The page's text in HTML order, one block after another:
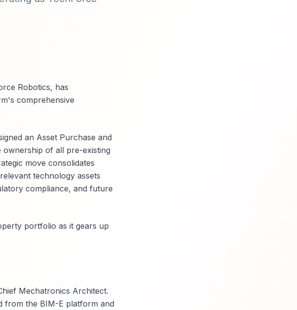
Robotics, has
comprehensive
an Asset Purchase and
ownership of all pre-existing
move consolidates
technology assets
compliance, and future
portfolio as it gears up
Mechatronics Architect.
from the BIM-E platform and